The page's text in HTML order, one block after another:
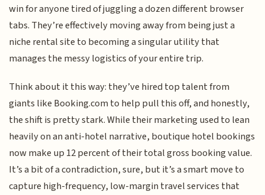
win for anyone tired of juggling a dozen different browser
tabs. They’re effectively moving away from being just a
niche rental site to becoming a singular utility that
manages the messy logistics of your entire trip.
Think about it this way: they’ve hired top talent from
giants like Booking.com to help pull this off, and honestly,
the shift is pretty stark. While their marketing used to lean
heavily on an anti-hotel narrative, boutique hotel bookings
now make up 12 percent of their total gross booking value.
It’s a bit of a contradiction, sure, but it’s a smart move to
capture high-frequency, low-margin travel services that